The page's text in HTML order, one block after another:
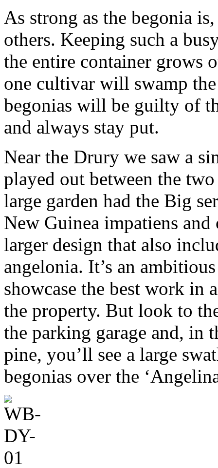
As strong as the begonia
others. Keeping such a
the entire container grows
one cultivar will swamp
begonias will be guilty of
and always stay put.
Near the Drury we saw a
played out between the
large garden had the Big
New Guinea impatiens
larger design that also
angelonia. It’s an
showcase the best work in
the property. But look to
the parking garage and, in
pine, you’ll see a large
begonias over the